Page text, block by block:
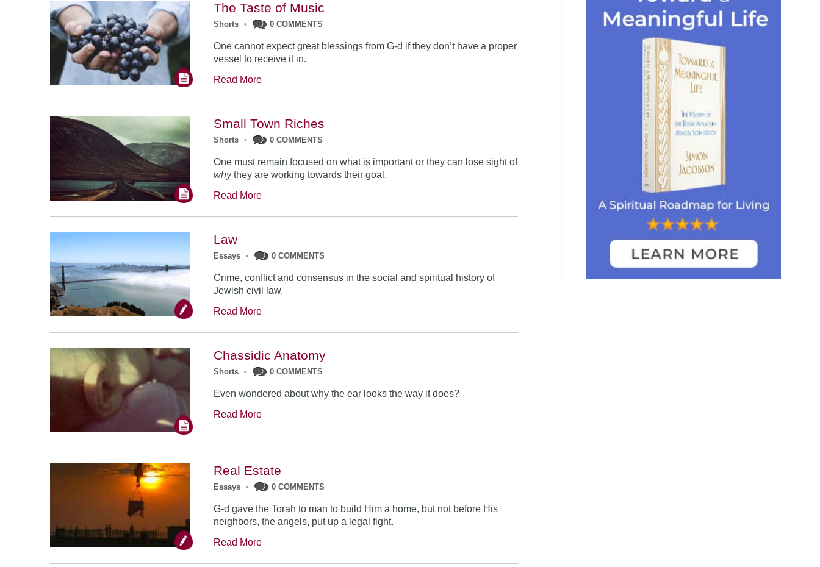
The Taste of Music
Shorts • 0 COMMENTS
One cannot expect great blessings from G-d if they don’t have a proper
vessel to receive it in.
Read More
Small Town Riches
Shorts • 0 COMMENTS
One must remain focused on what is important or they can lose sight of
whythey are working towards their goal.
Read More
Law
Essays • 0 COMMENTS
Crime, conflict and consensus in the social and spiritual history of
Jewish civil law.
Read More
Chassidic Anatomy
Shorts • 0 COMMENTS
Even wondered about why the ear looks the way it does?
Read More
Real Estate
Essays • 0 COMMENTS
G-d gave the Torah to man to build Him a home, but not before His
neighbors, the angels, put up a legal fight.
Read More